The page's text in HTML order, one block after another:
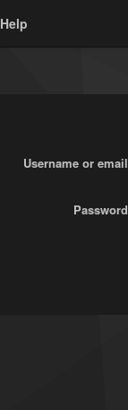
Help
Username or email
Password